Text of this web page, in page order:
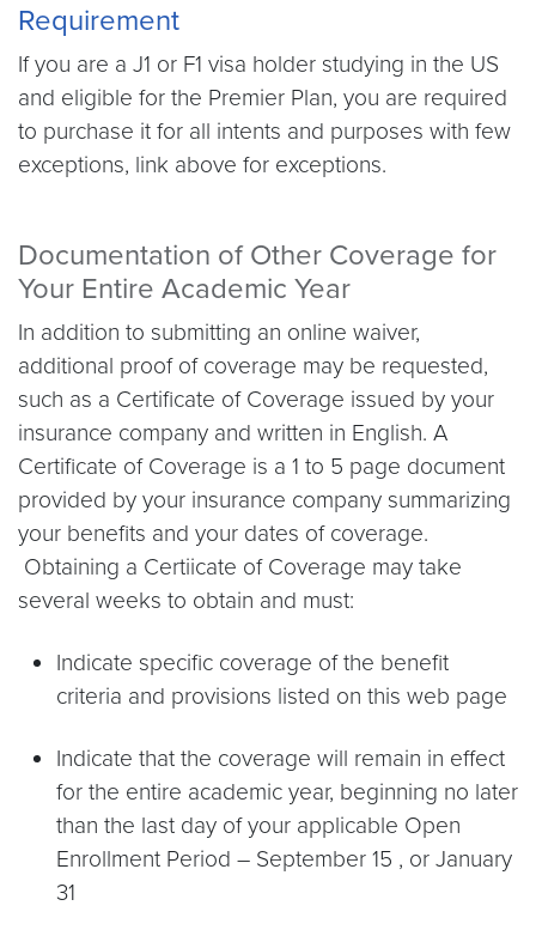
Requirement
If you are a J1 or F1 visa holder studying in the US
and eligible for the Premier Plan, you are required
to purchase it for all intents and purposes with few
exceptions, link above for exceptions.
Documentation of Other Coverage for
Your Entire Academic Year
In addition to submitting an online waiver,
additional proof of coverage may be requested,
such as a Certificate of Coverage issued by your
insurance company and written in English. A
Certificate of Coverage is a 1 to 5 page document
provided by your insurance company summarizing
your benefits and your dates of coverage.
Obtaining a Certiicate of Coverage may take
several weeks to obtain and must:
Indicate specific coverage of the benefit
criteria and provisions listed on this web page
Indicate that the coverage will remain in effect
for the entire academic year, beginning no later
than the last day of your applicable Open
Enrollment Period – September 15 , or January
31